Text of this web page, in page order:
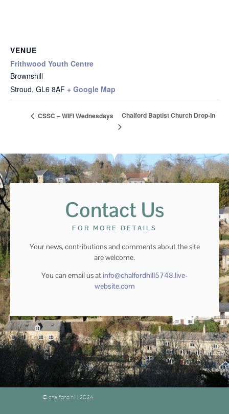
VENUE
Frithwood Youth Centre
Brownshill
Stroud, GL6 8AF + Google Map
CSSC – WIFI Wednesdays Chalford Baptist Church Drop-In
Contact Us
FOR MORE DETAILS
Your news, contributions and comments about the site
are welcome.
You can email us at info@chalfordhill5748.live-
website.com
© chalford hill 2024